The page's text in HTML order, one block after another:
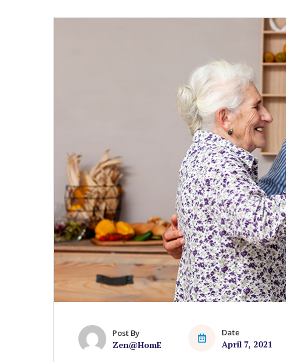
Post By
Zen@HomE
Date
April 7, 2021